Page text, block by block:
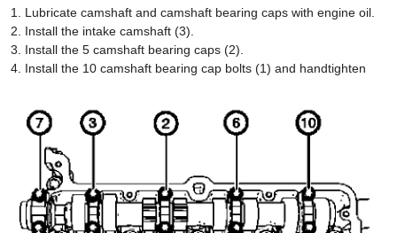
Lubricate camshaft and camshaft bearing caps with engine oil.
Install the intake camshaft (3).
Install the 5 camshaft bearing caps (2).
Install the 10 camshaft bearing cap bolts (1) and handtighten